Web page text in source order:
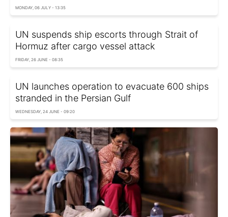
MONDAY, 06 JULY - 13:35
UN suspends ship escorts through Strait of
Hormuz after cargo vessel attack
FRIDAY, 26 JUNE - 08:35
UN launches operation to evacuate 600 ships
stranded in the Persian Gulf
WEDNESDAY, 24 JUNE - 09:20